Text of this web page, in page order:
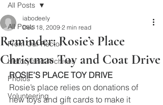
All Posts
From Our Rector
History and Archives
Photos
Volunteering
All Posts
Reminder: Rosie’s Place
Christmas Toy and Coat Drive
iabodeely
Dec 18, 2009 2 min read
ROSIE’S PLACE TOY DRIVE
Rosie’s place relies on donations of
new toys and gift cards to make it